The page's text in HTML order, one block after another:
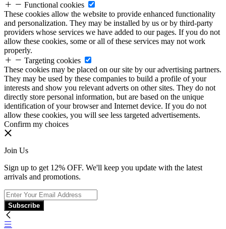
Functional cookies
These cookies allow the website to provide enhanced functionality
and personalization. They may be installed by us or by third-party
providers whose services we have added to our pages. If you do not
allow these cookies, some or all of these services may not work
properly.
Targeting cookies
These cookies may be placed on our site by our advertising partners.
They may be used by these companies to build a profile of your
interests and show you relevant adverts on other sites. They do not
directly store personal information, but are based on the unique
identification of your browser and Internet device. If you do not
allow these cookies, you will see less targeted advertisements.
Confirm my choices
Join Us
Sign up to get 12% OFF. We'll keep you update with the latest
arrivals and promotions.
Subscribe